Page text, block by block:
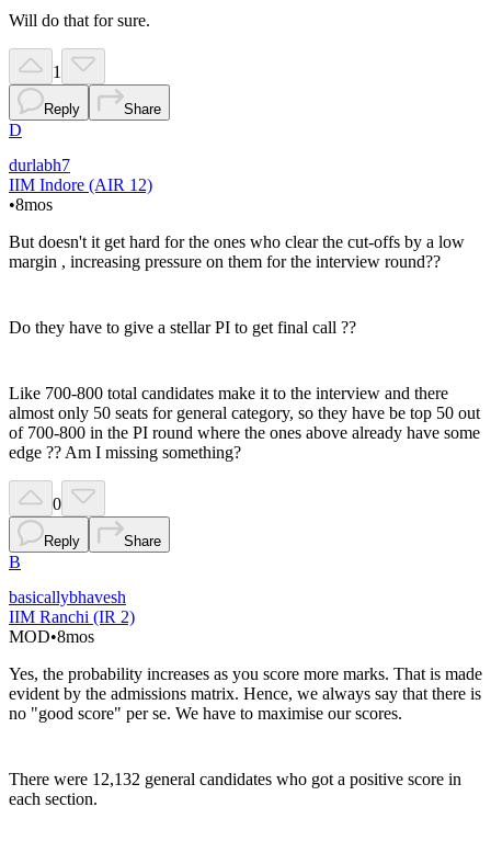
Will do that for sure.
1
Reply Share
D
durlabh7
IIM Indore (AIR 12)
•8mos
But doesn't it get hard for the ones who clear the cut-offs by a low
margin , increasing pressure on them for the interview round??
Do they have to give a stellar PI to get final call ??
Like 700-800 total candidates make it to the interview and there
almost only 50 seats for general category, so they have be top 50 out
of 700-800 in the PI round where the ones above already have some
edge ?? Am I missing something?
0
Reply Share
B
basicallybhavesh
IIM Ranchi (IR 2)
MOD•8mos
Yes, the probability increases as you score more marks. That is made
evident by the admissions matrix. Hence, we always say that there is
no "good score" per se. We have to maximise our scores.
There were 12,132 general candidates who got a positive score in
each section.